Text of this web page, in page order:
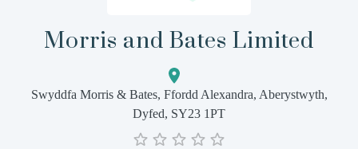
Morris and Bates Limited
Swyddfa Morris & Bates, Ffordd Alexandra, Aberystwyth,
Dyfed, SY23 1PT